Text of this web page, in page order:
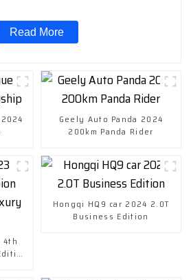
Read More
Geely Auto Panda 2024
200km Panda Rider
4th
Hongqi HQ9 car 2024 2.0T
Business Edition